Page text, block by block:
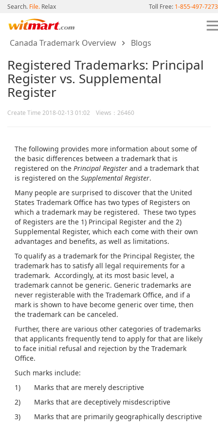
Search. File. Relax Toll Free: 1-855-497-7273
Canada Trademark Overview Blogs
Registered Trademarks: Principal
Register vs. Supplemental
Register
Create Time 2018-02-13 01:02 Views：26460
The following provides more information about some of
the basic differences between a trademark that is
registered on the Principal Register and a trademark that
is registered on the Supplemental Register.
Many people are surprised to discover that the United
States Trademark Office has two types of Registers on
which a trademark may be registered. These two types
of Registers are the 1) Principal Register and the 2)
Supplemental Register, which each come with their own
advantages and benefits, as well as limitations.
To qualify as a trademark for the Principal Register, the
trademark has to satisfy all legal requirements for a
trademark. Accordingly, at its most basic level, a
trademark cannot be generic. Generic trademarks are
never registerable with the Trademark Office, and if a
mark is shown to have become generic over time, then
the trademark can be canceled.
Further, there are various other categories of trademarks
that applicants frequently tend to apply for that are likely
to face initial refusal and rejection by the Trademark
Office.
Such marks include:
1) Marks that are merely descriptive
2) Marks that are deceptively misdescriptive
3) Marks that are primarily geographically descriptive